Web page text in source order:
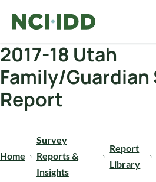
2017-18 Utah
Family/Guardian
Report
Home
Survey
Reports &
Insights
Report
Library